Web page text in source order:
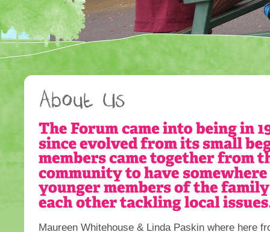
Maureen Whitehouse & Linda Paskin where here